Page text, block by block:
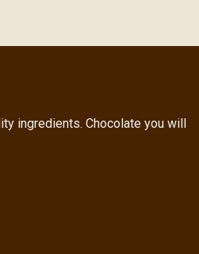
ingredients. Chocolate you will